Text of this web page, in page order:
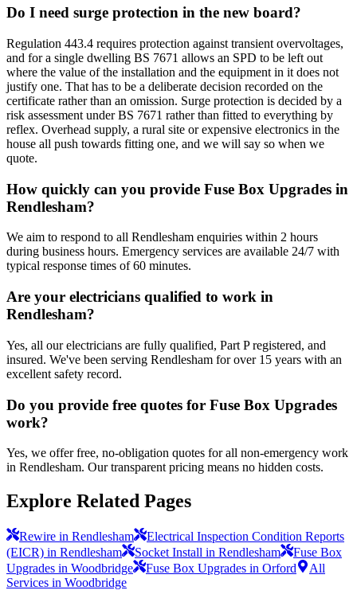
Do I need surge protection in the new board?
Regulation 443.4 requires protection against transient overvoltages,
and for a single dwelling BS 7671 allows an SPD to be left out
where the value of the installation and the equipment in it does not
justify one. That has to be a deliberate decision recorded on the
certificate rather than an omission. Surge protection is decided by a
risk assessment under BS 7671 rather than fitted to everything by
reflex. Overhead supply, a rural site or expensive electronics in the
house all push towards fitting one, and we will say so when we
quote.
How quickly can you provide Fuse Box Upgrades in
Rendlesham?
We aim to respond to all Rendlesham enquiries within 2 hours
during business hours. Emergency services are available 24/7 with
typical response times of 60 minutes.
Are your electricians qualified to work in
Rendlesham?
Yes, all our electricians are fully qualified, Part P registered, and
insured. We've been serving Rendlesham for over 15 years with an
excellent safety record.
Do you provide free quotes for Fuse Box Upgrades
work?
Yes, we offer free, no-obligation quotes for all non-emergency work
in Rendlesham. Our transparent pricing means no hidden costs.
Explore Related Pages
Rewire in Rendlesham
Electrical Inspection Condition Reports
(EICR) in Rendlesham
Socket Install in Rendlesham
Fuse Box
Upgrades in Woodbridge
Fuse Box Upgrades in Orford
All
Services in Woodbridge